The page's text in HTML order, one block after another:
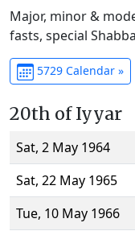
Major, minor &
fasts, special
5729 Calendar »
20th of Iyyar
Sat, 2 May 1964
Sat, 22 May 1965
Tue, 10 May 1966